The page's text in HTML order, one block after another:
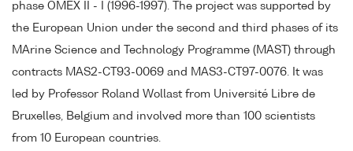
phase OMEX II - I (1996-1997). The project was supported by
the European Union under the second and third phases of its
MArine Science and Technology Programme (MAST) through
contracts MAS2-CT93-0069 and MAS3-CT97-0076. It was
led by Professor Roland Wollast from Université Libre de
Bruxelles, Belgium and involved more than 100 scientists
from 10 European countries.